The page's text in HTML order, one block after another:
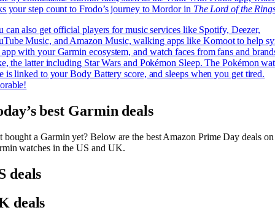
your step count to Frodo’s journey to Mordor in The Lord of the
can also get official players for music services like Spotify, Deezer,
Music, and Amazon Music, walking apps like Komoot to help
app with your Garmin ecosystem, and watch faces from fans and
the latter including Star Wars and Pokémon Sleep. The Pokémon
is linked to your Body Battery score, and sleeps when you get tired.
best Garmin deals
bought a Garmin yet? Below are the best Amazon Prime Day deals on
watches in the US and UK.
deals
deals